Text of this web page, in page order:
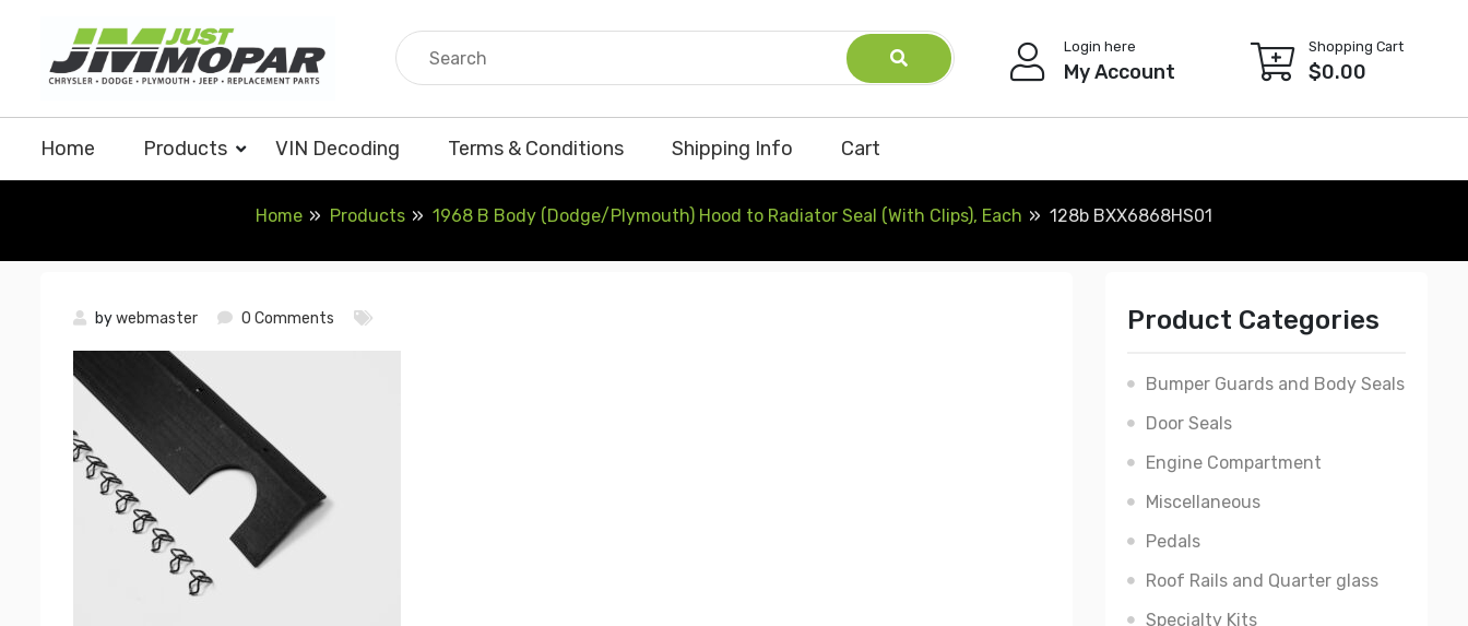
content
Login here
My Account
Shopping Cart
$0.00
Home Products VIN Decoding Terms & Conditions Shipping Info Cart
Home Products 1968 B Body (Dodge/Plymouth) Hood to Radiator Seal (With Clips), Each 128b BXX6868HS01
bywebmaster 0 Comments Product Categories
Bumper Guards and Body Seals
Door Seals
Engine Compartment
Miscellaneous
Pedals
Roof Rails and Quarter glass
Specialty Kits